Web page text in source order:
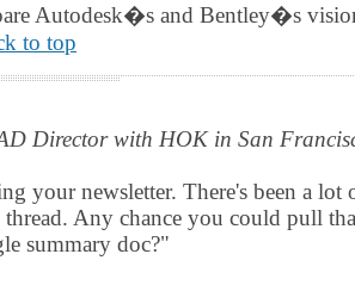
Autodesk�s and Bentley�s
to top
Director with HOK in San
your newsletter. There's been a lot
Any chance you could pull
summary doc?"